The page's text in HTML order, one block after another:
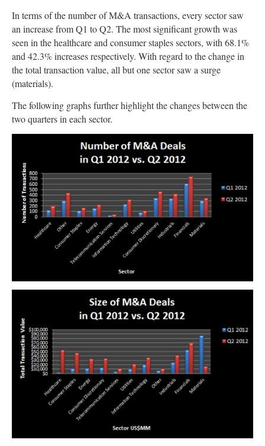
In terms of the number of M&A transactions, every sector saw
an increase from Q1 to Q2. The most significant growth was
seen in the healthcare and consumer staples sectors, with 68.1%
and 42.3% increases respectively. With regard to the change in
the total transaction value, all but one sector saw a surge
(materials).
The following graphs further highlight the changes between the
two quarters in each sector.